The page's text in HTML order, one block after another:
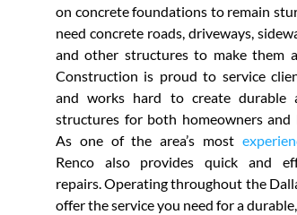
on concrete foundations to remain
need concrete roads, driveways,
and other structures to make them
Construction is proud to service
and works hard to create durable
structures for both homeowners and
As one of the area’s most
Renco also provides quick and
repairs. Operating throughout the
offer the service you need for a